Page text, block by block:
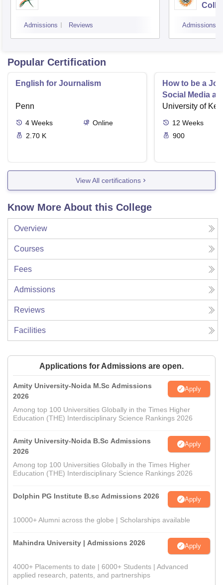
Admissions Reviews Admissions
Popular Certification
English for Journalism
Penn
4 Weeks
Online
2.70 K
How to be a
Social Media
University of
12 Weeks
900
View All certifications
Know More About this College
Overview
Courses
Fees
Admissions
Reviews
Facilities
Applications for Admissions are open.
Amity University-Noida M.Sc Admissions
2026
Apply
Among top 100 Universities Globally in the Times Higher
Education (THE) Interdisciplinary Science Rankings 2026
Amity University-Noida B.Sc Admissions
2026
Apply
Among top 100 Universities Globally in the Times Higher
Education (THE) Interdisciplinary Science Rankings 2026
Dolphin PG Institute B.sc Admissions 2026 Apply
10000+ Alumni across the globe | Scholarships available
Mahindra University | Admissions 2026 Apply
4000+ Placements to date | 6000+ Students | Advanced
applied research, patents, and partnerships